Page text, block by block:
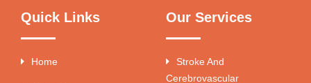
Quick Links
Home
Our Services
Stroke And
Cerebrovascular